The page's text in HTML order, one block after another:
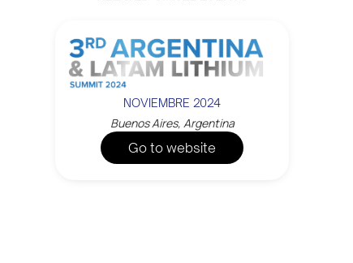
NOVIEMBRE 2024
Buenos Aires, Argentina
Go to website